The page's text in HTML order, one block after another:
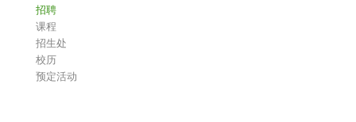
招聘
课程
招生处
校历
预定活动